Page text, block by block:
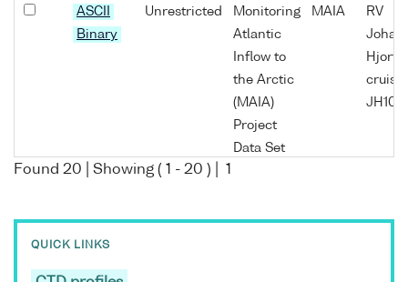
ASCII
Binary
Unrestricted
Monitoring
Atlantic
Inflow to
the Arctic
(MAIA)
Project
Data Set
MAIA
RV
Johan
Hjort
cruise
JH10/
Found 20 | Showing ( 1 - 20 ) | 1
QUICK LINKS